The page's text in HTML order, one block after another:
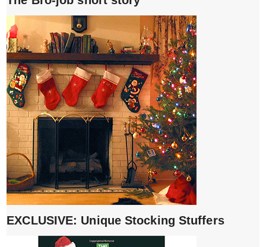
EXCLUSIVE: Unique Stocking Stuffers